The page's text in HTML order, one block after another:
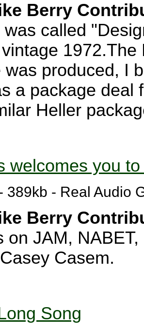
Berry
was called
was produced, I
a package deal
Heller
welcomes you
389kb - Real Audio
Berry
on JAM,
Casem.
Song